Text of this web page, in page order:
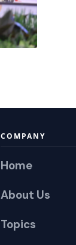
COMPANY
Home
About Us
Topics